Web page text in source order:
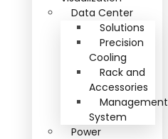
Data Center
Solutions
Precision
Cooling
Rack and
Accessories
Management
System
Power